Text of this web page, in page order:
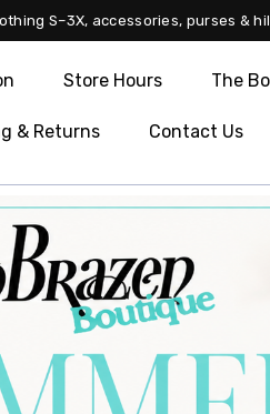
S–3X, accessories, purses &
Store Hours The
& Returns Contact Us